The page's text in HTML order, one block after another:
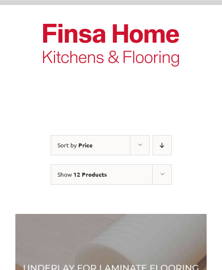
Skip
Sort by Price
Show 12 Products